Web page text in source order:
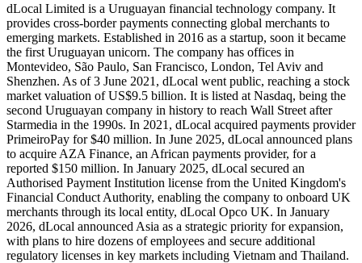
dLocal Limited is a Uruguayan financial technology company. It
provides cross-border payments connecting global merchants to
emerging markets. Established in 2016 as a startup, soon it became
the first Uruguayan unicorn. The company has offices in
Montevideo, São Paulo, San Francisco, London, Tel Aviv and
Shenzhen. As of 3 June 2021, dLocal went public, reaching a stock
market valuation of US$9.5 billion. It is listed at Nasdaq, being the
second Uruguayan company in history to reach Wall Street after
Starmedia in the 1990s. In 2021, dLocal acquired payments provider
PrimeiroPay for $40 million. In June 2025, dLocal announced plans
to acquire AZA Finance, an African payments provider, for a
reported $150 million. In January 2025, dLocal secured an
Authorised Payment Institution license from the United Kingdom's
Financial Conduct Authority, enabling the company to onboard UK
merchants through its local entity, dLocal Opco UK. In January
2026, dLocal announced Asia as a strategic priority for expansion,
with plans to hire dozens of employees and secure additional
regulatory licenses in key markets including Vietnam and Thailand.